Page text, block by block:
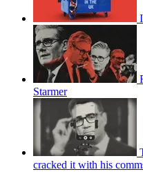
Starmer
cracked it with his